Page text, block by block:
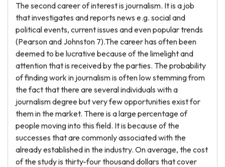
The second career of interest is journalism. It is a job
that investigates and reports news e.g. social and
political events, current issues and even popular trends
(Pearson and Johnston 7).The career has often been
deemed to be lucrative because of the limelight and
attention that is received by the parties. The probability
of finding work in journalism is often low stemming from
the fact that there are several individuals with a
journalism degree but very few opportunities exist for
them in the market. There is a large percentage of
people moving into this field. It is because of the
successes that are commonly associated with the
already established in the industry. On average, the cost
of the study is thirty-four thousand dollars that cover